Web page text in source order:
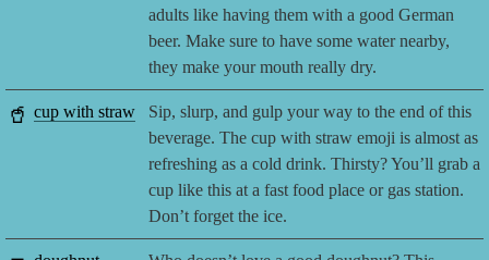
adults like having them with a good German
beer. Make sure to have some water nearby,
they make your mouth really dry.
🥤 cup with straw
Sip, slurp, and gulp your way to the end of this
beverage. The cup with straw emoji is almost as
refreshing as a cold drink. Thirsty? You’ll grab a
cup like this at a fast food place or gas station.
Don’t forget the ice.